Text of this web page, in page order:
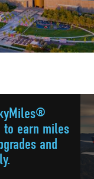
to earn miles
and